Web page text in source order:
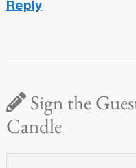
Reply
Sign the
Candle